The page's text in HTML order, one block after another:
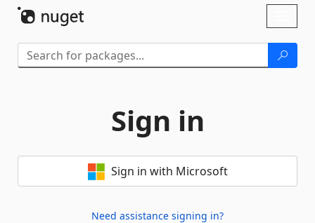
Sign in
Sign in with Microsoft
Need assistance signing in?